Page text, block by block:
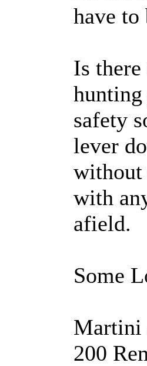
have to
Is
safety
lever
without
with
afield.
Some
Martini
200